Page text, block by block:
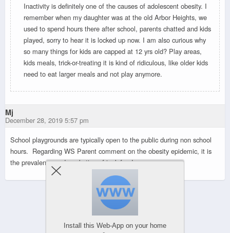
Inactivity is definitely one of the causes of adolescent obesity. I
remember when my daughter was at the old Arbor Heights, we
used to spend hours there after school, parents chatted and kids
played, sorry to hear it is locked up now. I am also curious why
so many things for kids are capped at 12 yrs old? Play areas,
kids meals, trick-or-treating it is kind of ridiculous, like older kids
need to eat larger meals and not play anymore.
Mj
December 28, 2019 5:57 pm
School playgrounds are typically open to the public during non school
hours. Regarding WS Parent comment on the obesity epidemic, it is
the prevalence and marketing of junk food.
Powered by
WPtouch Mobile Suite for WordPress
Install this Web-App on your home